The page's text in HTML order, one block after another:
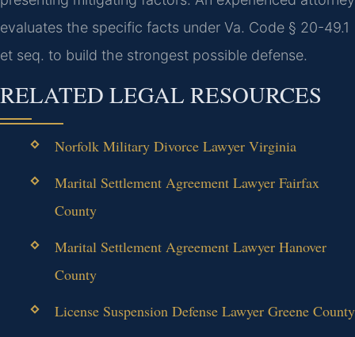
evaluates the specific facts under Va. Code § 20-49.1
et seq. to build the strongest possible defense.
RELATED LEGAL RESOURCES
Norfolk Military Divorce Lawyer Virginia
Marital Settlement Agreement Lawyer Fairfax
County
Marital Settlement Agreement Lawyer Hanover
County
License Suspension Defense Lawyer Greene County